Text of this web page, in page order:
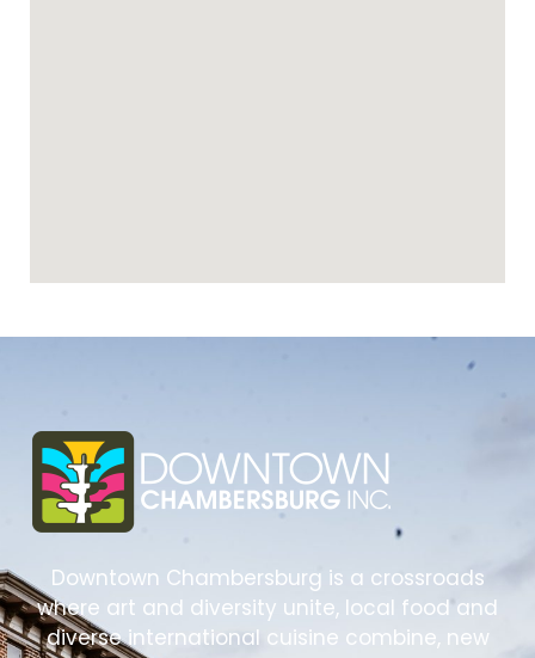
Downtown Chambersburg is a crossroads
where art and diversity unite, local food and
diverse international cuisine combine, new